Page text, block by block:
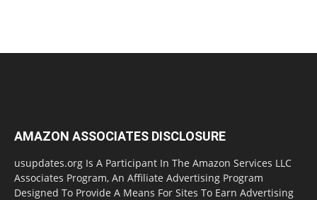
AMAZON ASSOCIATES DISCLOSURE
usupdates.org Is A Participant In The Amazon Services LLC
Associates Program, An Affiliate Advertising Program
Designed To Provide A Means For Sites To Earn Advertising